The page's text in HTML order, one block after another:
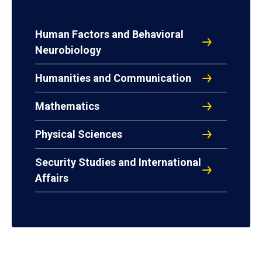
Human Factors and Behavioral
Neurobiology
Humanities and Communication
Mathematics
Physical Sciences
Security Studies and International
Affairs